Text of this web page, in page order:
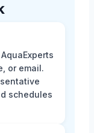
or email.
schedules